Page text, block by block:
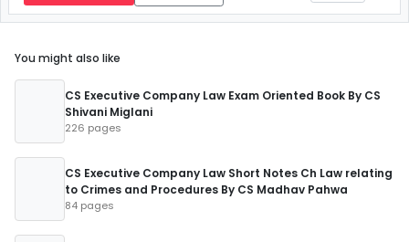
You might also like
CS Executive Company Law Exam Oriented Book By CS
Shivani Miglani
226 pages
CS Executive Company Law Short Notes Ch Law relating
to Crimes and Procedures By CS Madhav Pahwa
84 pages